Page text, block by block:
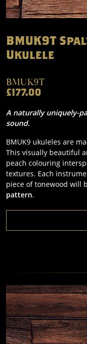
BMUK9T
Ukulele
BMUK9T
£177.00
A naturally uniquely-
sound.
BMUK9 ukuleles are
This visually beautiful
peach colouring
textures. Each
piece of tonewood will
pattern.